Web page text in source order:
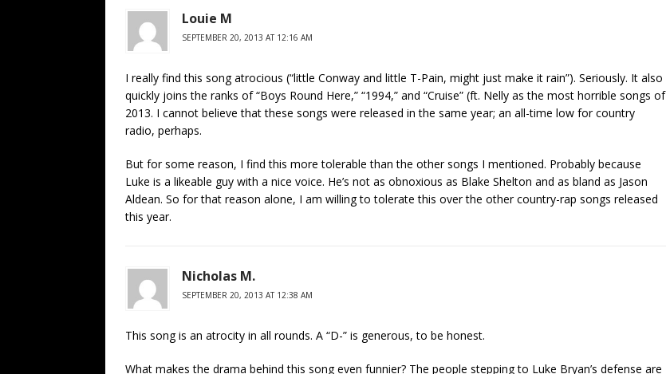
Louie M
SEPTEMBER 20, 2013 AT 12:16 AM
I really find this song atrocious (“little Conway and little T-Pain, might just make it rain”). Seriously. It also
quickly joins the ranks of “Boys Round Here,” “1994,” and “Cruise” (ft. Nelly as the most horrible songs of
2013. I cannot believe that these songs were released in the same year; an all-time low for country
radio, perhaps.
But for some reason, I find this more tolerable than the other songs I mentioned. Probably because
Luke is a likeable guy with a nice voice. He’s not as obnoxious as Blake Shelton and as bland as Jason
Aldean. So for that reason alone, I am willing to tolerate this over the other country-rap songs released
this year.
Nicholas M.
SEPTEMBER 20, 2013 AT 12:38 AM
This song is an atrocity in all rounds. A “D-” is generous, to be honest.
What makes the drama behind this song even funnier? The people stepping to Luke Bryan’s defense are